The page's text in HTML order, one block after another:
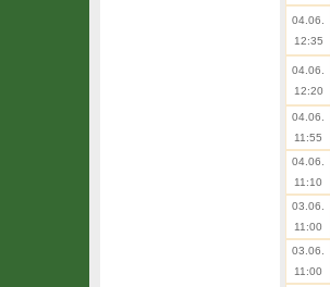
04.06.
12:35
04.06.
12:20
04.06.
11:55
04.06.
11:10
03.06.
11:00
03.06.
11:00